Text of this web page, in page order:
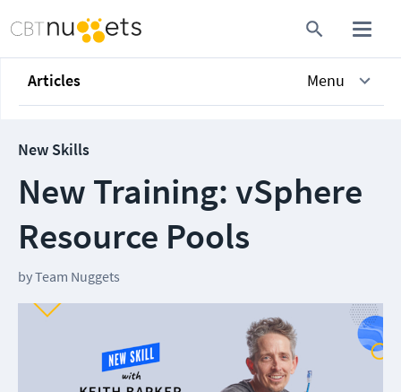
Articles Menu
New Skills
New Training: vSphere
Resource Pools
byTeam Nuggets